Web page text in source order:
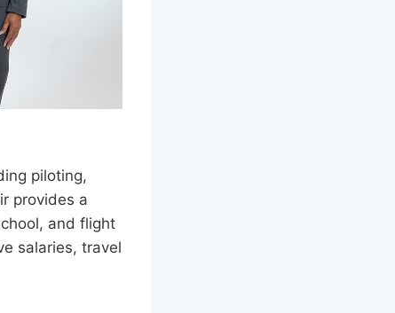
piloting,
provides a
and flight
salaries, travel